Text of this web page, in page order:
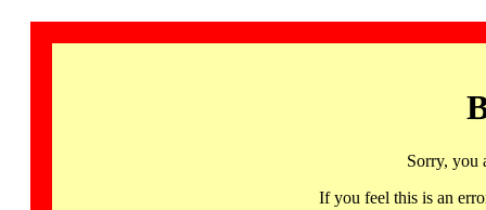
Sorry, you
If you feel this is an